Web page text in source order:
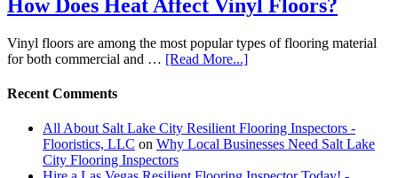
How Does Heat Affect Vinyl Floors?
Vinyl floors are among the most popular types of flooring material
for both commercial and … [Read More...]
Recent Comments
All About Salt Lake City Resilient Flooring Inspectors -
Flooristics, LLC on Why Local Businesses Need Salt Lake
City Flooring Inspectors